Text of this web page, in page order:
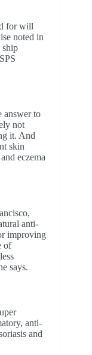
for will
noted in
ship
answer to
not
it. And
skin
eczema
anti-
improving
of
says.
anti-
and